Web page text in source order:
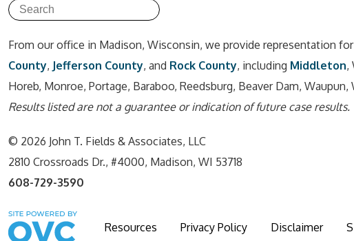
From our office in Madison, Wisconsin, we provide representation
County, Jefferson County, and Rock County, including Middleton,
Horeb, Monroe, Portage, Baraboo, Reedsburg, Beaver Dam,
Results listed are not a guarantee or indication of future case results.
© 2026 John T. Fields & Associates, LLC
2810 Crossroads Dr., #4000, Madison, WI 53718
608-729-3590
Resources Privacy Policy Disclaimer